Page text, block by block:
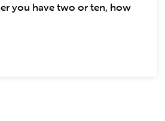
you have two or ten, how